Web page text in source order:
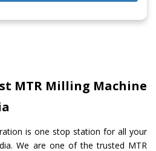
MTR Milling Machine
is one stop station for all your
We are one of the trusted MTR